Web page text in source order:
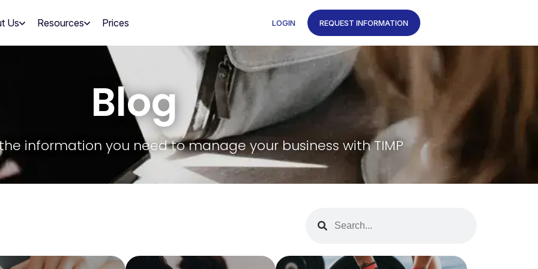
Us Resources Prices LOGIN REQUEST INFORMATION
Blog
information you need to manage your business with TIMP